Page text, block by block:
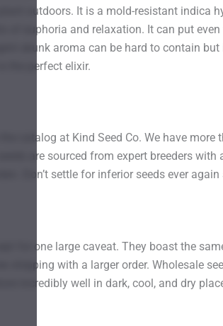
outdoors. It is a mold-resistant
of euphoria and relaxation. It can put
skunk aroma can be hard to contain
the perfect elixir.
catalog at Kind Seed Co. We have
are sourced from expert breeders
Don’t settle for inferior seeds ever
for one large caveat. They boast the
shipping with a larger order. Wholesale
incredibly well in dark, cool, and dry